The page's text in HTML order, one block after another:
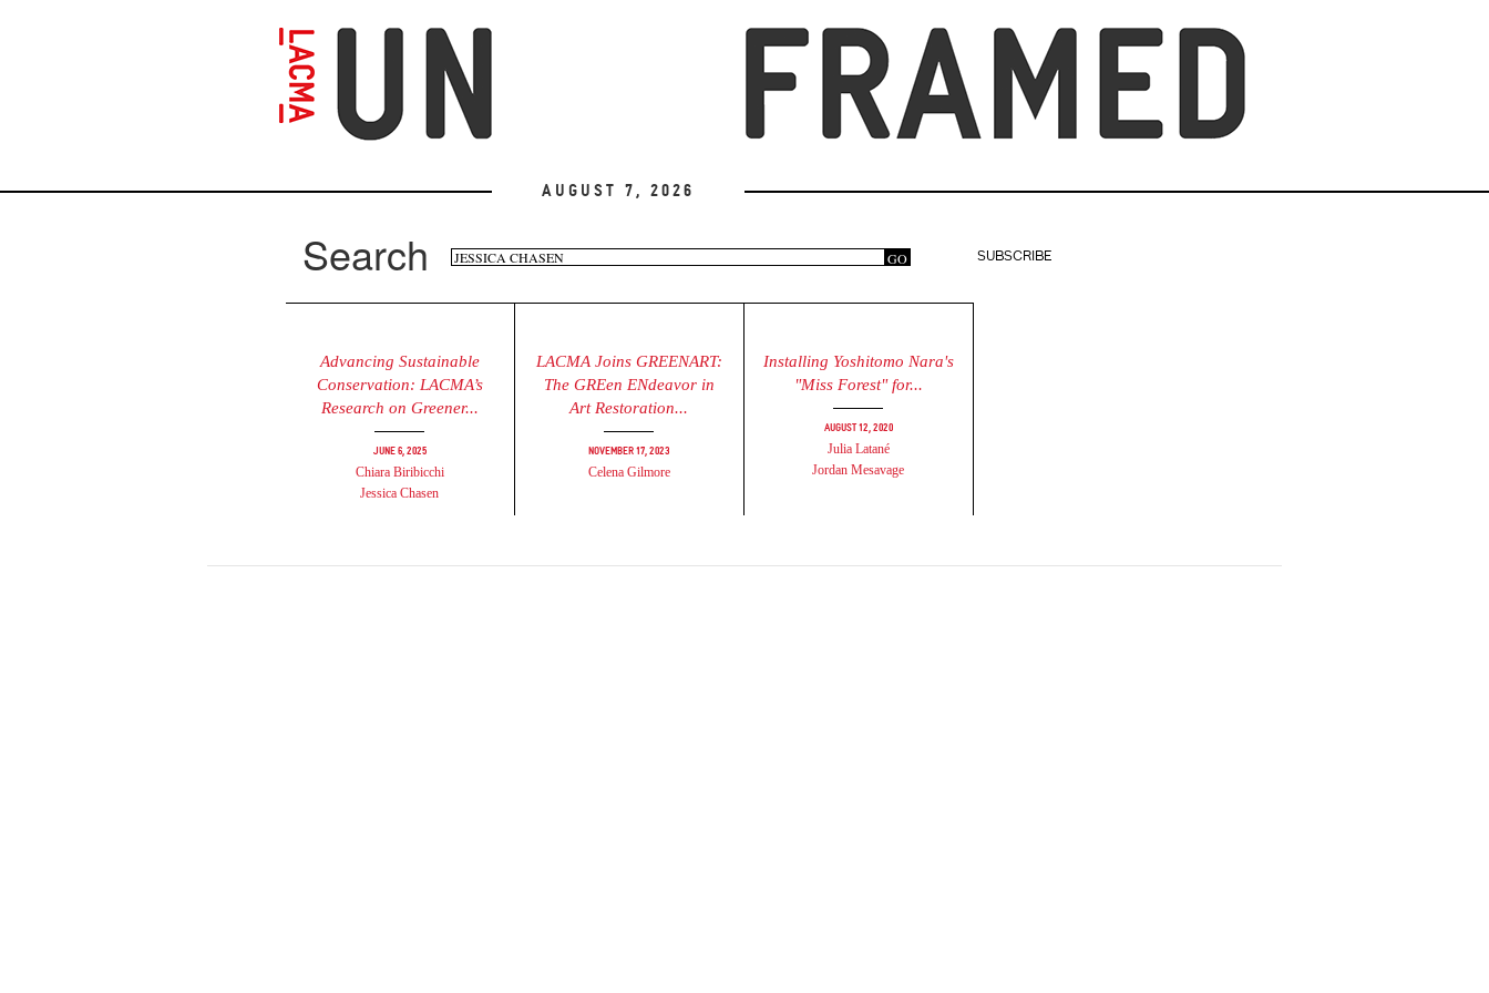
August 7, 2026
Search Search
form
GO
SUBSCRIBE
Advancing Sustainable
Conservation: LACMA’s
Research on Greener...
June 6, 2025
Chiara Biribicchi
Jessica Chasen
LACMA Joins GREENART:
The GREen ENdeavor in
Art Restoration...
November 17, 2023
Celena Gilmore
Installing Yoshitomo Nara's
"Miss Forest" for...
August 12, 2020
Julia Latané
Jordan Mesavage